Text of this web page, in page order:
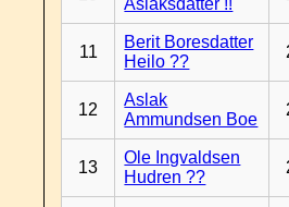
Aslaksdatter !!
11
Berit Boresdatter
Heilo ??
12
Aslak
Ammundsen Boe
13
Ole Ingvaldsen
Hudren ??